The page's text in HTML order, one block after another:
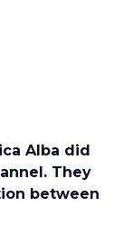
Alba did
They
between